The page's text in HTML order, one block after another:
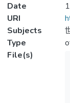
Date
URI
Subjects
Type
File(s)